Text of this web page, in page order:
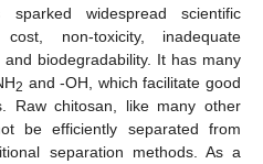
sparked widespread scientific
non-toxicity, inadequate
and biodegradability. It has many
2 and -OH, which facilitate good
Raw chitosan, like many other
be efficiently separated from
separation methods. As a